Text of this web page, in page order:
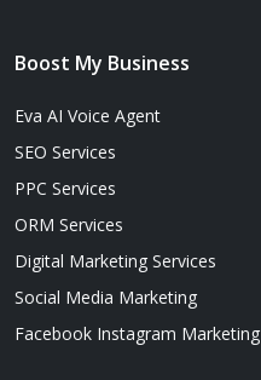
Boost My Business
Eva AI Voice Agent
SEO Services
PPC Services
ORM Services
Digital Marketing Services
Social Media Marketing
Facebook Instagram Marketing